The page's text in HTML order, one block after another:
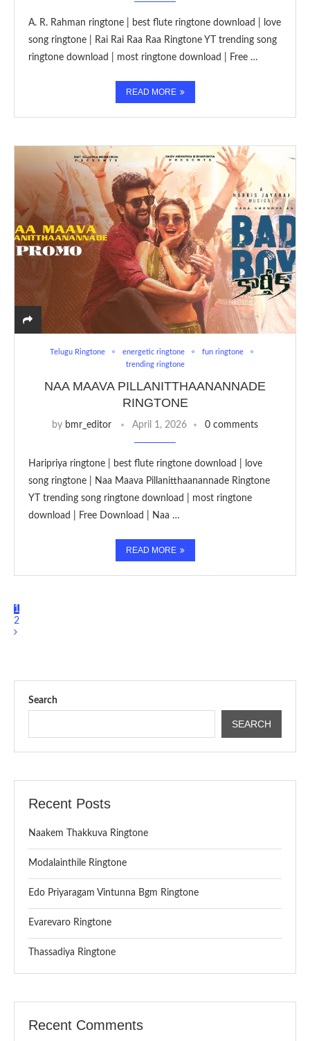
A. R. Rahman ringtone | best flute ringtone download | love
song ringtone | Rai Rai Raa Raa Ringtone YT trending song
ringtone download | most ringtone download | Free …
READ MORE
Telugu Ringtone energetic ringtone
fun ringtone
trending ringtone
NAA MAAVA PILLANITTHAANANNADE
RINGTONE
by bmr_editor April 1, 2026 0 comments
Haripriya ringtone | best flute ringtone download | love
song ringtone | Naa Maava Pillanitthaanannade Ringtone
YT trending song ringtone download | most ringtone
download | Free Download | Naa …
READ MORE
1
2
Search
SEARCH
Recent Posts
Naakem Thakkuva Ringtone
Modalainthile Ringtone
Edo Priyaragam Vintunna Bgm Ringtone
Evarevaro Ringtone
Thassadiya Ringtone
Recent Comments